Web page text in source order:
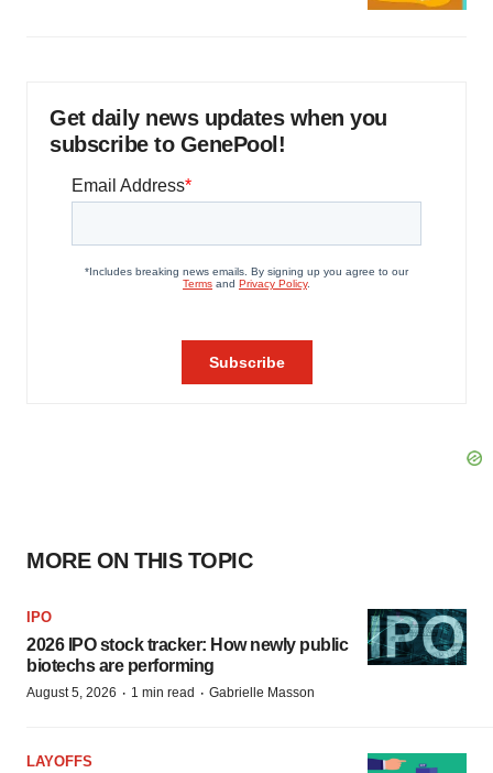
Get daily news updates when you
subscribe to GenePool!
MORE ON THIS TOPIC
IPO
2026 IPO stock tracker: How newly public
biotechs are performing
August 5, 2026 · 1 min read · Gabrielle Masson
LAYOFFS